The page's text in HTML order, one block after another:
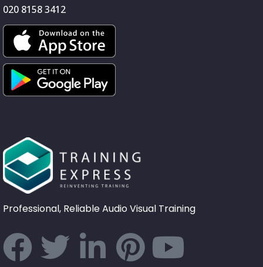
020 8158 3412
Professional, Reliable Audio Visual Training